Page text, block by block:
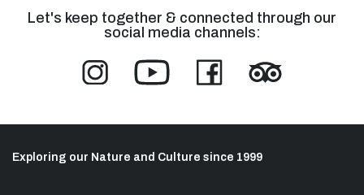
Let's keep together & connected through our
social media channels:
Exploring our Nature and Culture since 1999